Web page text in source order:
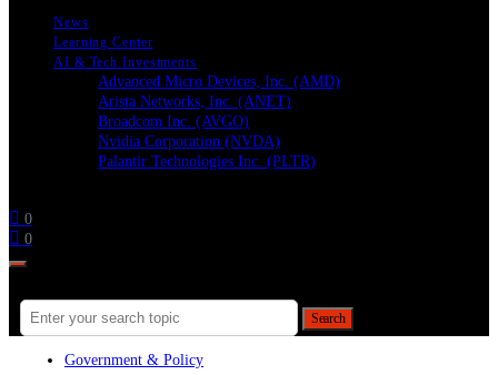
News
Learning Center
AI & Tech Investments
Advanced Micro Devices, Inc. (AMD)
Arista Networks, Inc. (ANET)
Broadcom Inc. (AVGO)
Nvidia Corporation (NVDA)
Palantir Technologies Inc. (PLTR)
0
0
Search
Government & Policy